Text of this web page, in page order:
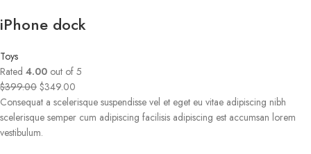
iPhone dock
Toys
Rated 4.00 out of 5
$399.00 $349.00
Consequat a scelerisque suspendisse vel et eget eu vitae adipiscing nibh
scelerisque semper cum adipiscing facilisis adipiscing est accumsan lorem
vestibulum.